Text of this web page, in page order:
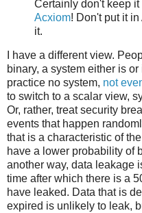
Certainly don't keep
Acxiom! Don't put it
it.
I have a different view.
binary, a system either is
practice no system, not
to switch to a scalar view,
Or, rather, treat security
events that happen
that is a characteristic of
have a lower probability of
another way, data leakage
time after which there is a
have leaked. Data that is
expired is unlikely to leak,